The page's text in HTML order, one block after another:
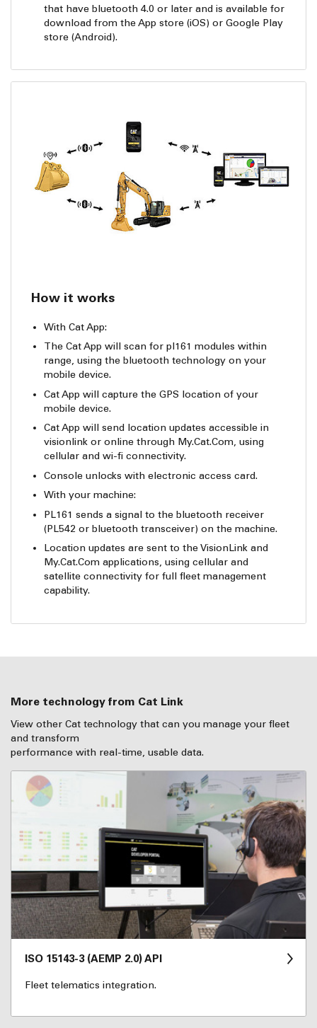
that have bluetooth 4.0 or later and is available for
download from the App store (iOS) or Google Play
store (Android).
How it works
With Cat App:
The Cat App will scan for pl161 modules within
range, using the bluetooth technology on your
mobile device.
Cat App will capture the GPS location of your
mobile device.
Cat App will send location updates accessible in
visionlink or online through My.Cat.Com, using
cellular and wi-fi connectivity.
Console unlocks with electronic access card.
With your machine:
PL161 sends a signal to the bluetooth receiver
(PL542 or bluetooth transceiver) on the machine.
Location updates are sent to the VisionLink and
My.Cat.Com applications, using cellular and
satellite connectivity for full fleet management
capability.
More technology from Cat Link
View other Cat technology that can you manage your fleet
and transform
performance with real-time, usable data.
ISO 15143-3 (AEMP 2.0) API
Fleet telematics integration.